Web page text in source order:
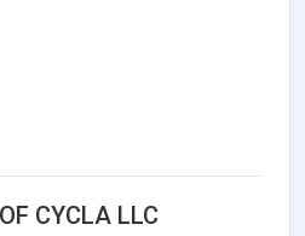
CYCLA LLC